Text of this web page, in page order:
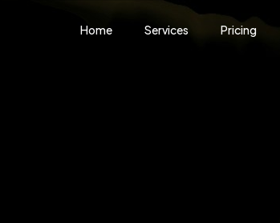
Home Services Pricing